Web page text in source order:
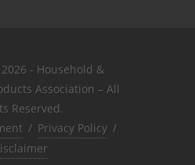
- Household &
Association – All
Reserved.
/ Privacy Policy /